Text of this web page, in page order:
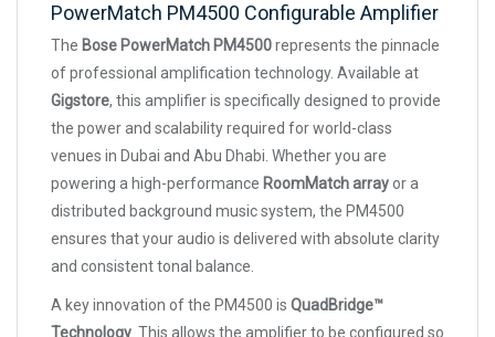
PowerMatch PM4500 Configurable Amplifier
The Bose PowerMatch PM4500represents the pinnacle
of professional amplification technology. Available at
Gigstore, this amplifier is specifically designed to provide
the power and scalability required for world-class
venues in Dubai and Abu Dhabi. Whether you are
powering a high-performance RoomMatch arrayor a
distributed background music system, the PM4500
ensures that your audio is delivered with absolute clarity
and consistent tonal balance.
A key innovation of the PM4500 is QuadBridge™
Technology . This allows the amplifier to be configured so